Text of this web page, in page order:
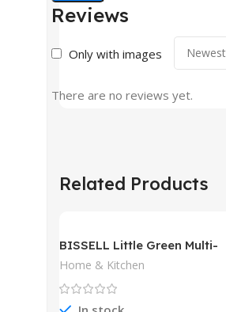
Reviews
Only with images
There are no reviews yet.
Related Products
BISSELL Little Green Multi-
Purpose Portable Carpet and
Upholstery Cleaner
Home & Kitchen